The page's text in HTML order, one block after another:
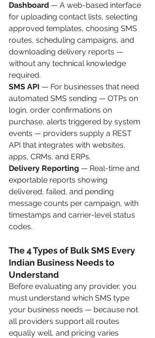
Dashboard — A web-based interface
for uploading contact lists, selecting
approved templates, choosing SMS
routes, scheduling campaigns, and
downloading delivery reports —
without any technical knowledge
required.
SMS API — For businesses that need
automated SMS sending — OTPs on
login, order confirmations on
purchase, alerts triggered by system
events — providers supply a REST
API that integrates with websites,
apps, CRMs, and ERPs.
Delivery Reporting — Real-time and
exportable reports showing
delivered, failed, and pending
message counts per campaign, with
timestamps and carrier-level status
codes.
The 4 Types of Bulk SMS Every
Indian Business Needs to
Understand
Before evaluating any provider, you
must understand which SMS type
your business needs — because not
all providers support all routes
equally well, and pricing varies